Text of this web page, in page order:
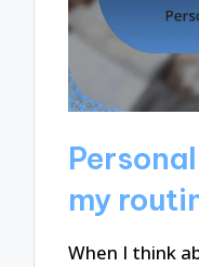
my
When I think